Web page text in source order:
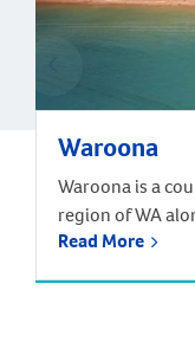
Waroona
Waroona is a
region of WA
between
Read More